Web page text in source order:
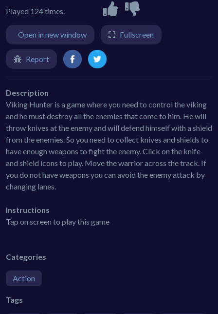
Played 124 times.
Open in new window Fullscreen
Report
Description
Viking Hunter is a game where you need to control the viking
and he must destroy all the enemies that come to him. He will
throw knives at the enemy and will defend himself with a shield
from the enemies. So you need to collect knives and shields to
have enough weapons to fight the enemy. Click on the knife
and shield icons to play. Move the warrior across the track. If
you do not have weapons you can avoid the enemy attack by
changing lanes.
Instructions
Tap on screen to play this game
Categories
Action
Tags